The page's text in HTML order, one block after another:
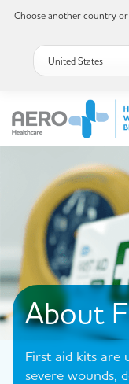
About
First aid kits are
severe wounds,
Choose another country